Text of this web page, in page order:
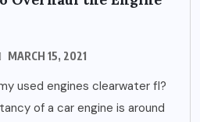
MARCH 15, 2021
used engines clearwater fl?
of a car engine is around